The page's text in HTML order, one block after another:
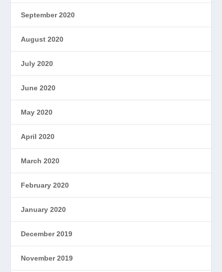
September 2020
August 2020
July 2020
June 2020
May 2020
April 2020
March 2020
February 2020
January 2020
December 2019
November 2019